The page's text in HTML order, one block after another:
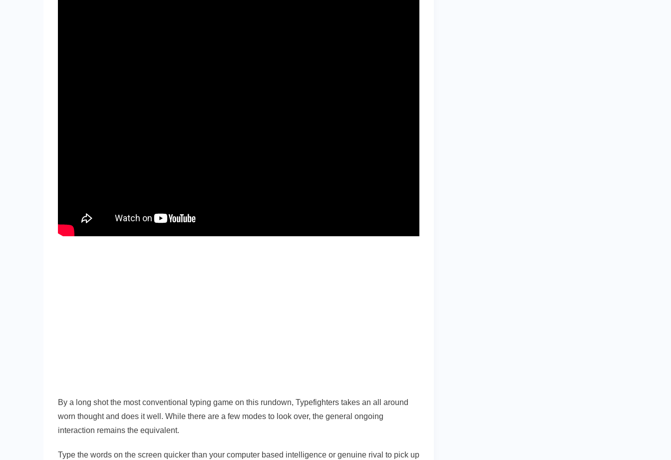
By a long shot the most conventional typing game on this rundown, Typefighters takes an all around
worn thought and does it well. While there are a few modes to look over, the general ongoing
interaction remains the equivalent.
Type the words on the screen quicker than your computer based intelligence or genuine rival to pick up